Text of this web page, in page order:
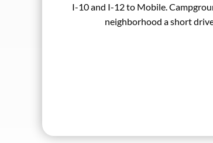
I-10 and I-12 to Mobile.
neighborhood a short